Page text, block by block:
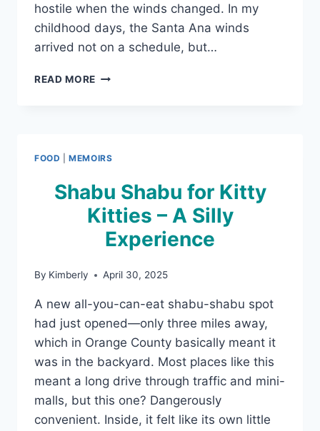
hostile when the winds changed. In my
childhood days, the Santa Ana winds
arrived not on a schedule, but…
READ MORE HOW
FOOD |MEMOIRS
Shabu Shabu for Kitty
Kitties – A Silly
Experience
By Kimberly April 30, 2025
A new all-you-can-eat shabu-shabu spot
had just opened—only three miles away,
which in Orange County basically meant it
was in the backyard. Most places like this
meant a long drive through traffic and mini-
malls, but this one? Dangerously
convenient. Inside, it felt like its own little